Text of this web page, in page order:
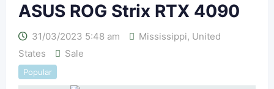
ASUS ROG Strix RTX 4090
31/03/2023 5:48 am Mississippi, United
States
Sale
Popular